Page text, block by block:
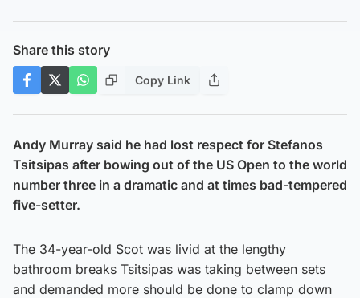
Share this story
Copy Link
Andy Murray said he had lost respect for Stefanos
Tsitsipas after bowing out of the US Open to the world
number three in a dramatic and at times bad-tempered
five-setter.
The 34-year-old Scot was livid at the lengthy
bathroom breaks Tsitsipas was taking between sets
and demanded more should be done to clamp down